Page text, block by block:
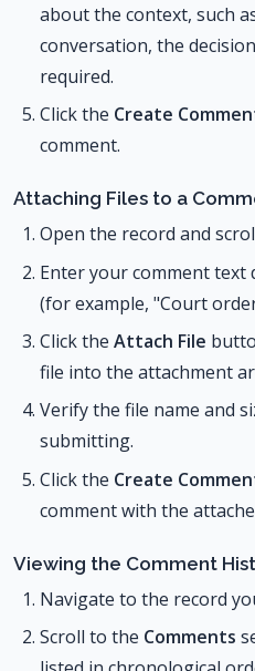
about the context, such
conversation, the
required.
Click the Create
comment.
Attaching Files to a
Open the record and
Enter your comment text
(for example, "Court
Click the Attach File
file into the attachment
Verify the file name and
submitting.
Click the Create
comment with the
Viewing the Comment
Navigate to the record
Scroll to the Comments